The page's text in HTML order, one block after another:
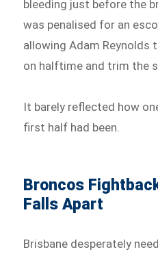
bleeding just before the
was penalised for an
allowing Adam Reynolds
on halftime and trim the
It barely reflected how
first half had been.
Broncos
Falls Apart
Brisbane desperately